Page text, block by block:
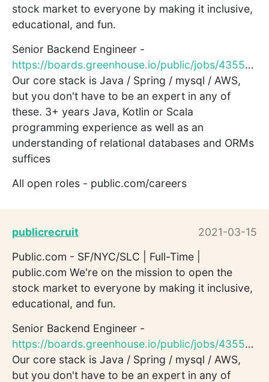
stock market to everyone by making it inclusive,
educational, and fun.
Senior Backend Engineer -
https://boards.greenhouse.io/public/jobs/4355688003
Our core stack is Java / Spring / mysql / AWS,
but you don't have to be an expert in any of
these. 3+ years Java, Kotlin or Scala
programming experience as well as an
understanding of relational databases and ORMs
suffices
All open roles - public.com/careers
publicrecruit
2021-03-15
Public.com - SF/NYC/SLC | Full-Time |
public.com We're on the mission to open the
stock market to everyone by making it inclusive,
educational, and fun.
Senior Backend Engineer -
https://boards.greenhouse.io/public/jobs/4355688003
Our core stack is Java / Spring / mysql / AWS,
but you don't have to be an expert in any of